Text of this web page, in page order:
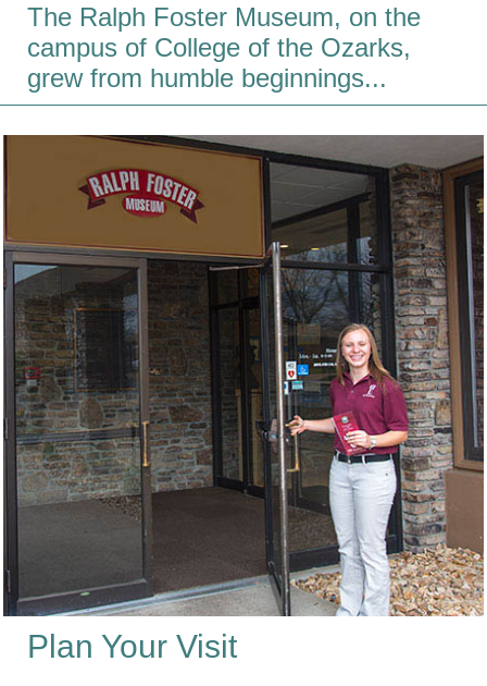
The Ralph Foster Museum, on the
campus of College of the Ozarks,
grew from humble beginnings...
Plan Your Visit